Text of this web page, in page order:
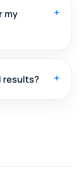
my
+
results? +